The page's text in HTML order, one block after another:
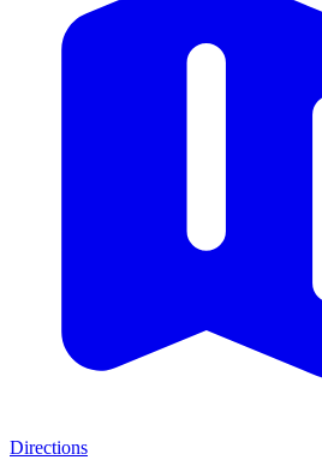
Directions